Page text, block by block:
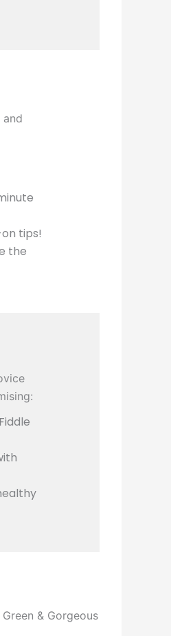
tips!
the
& Gorgeous